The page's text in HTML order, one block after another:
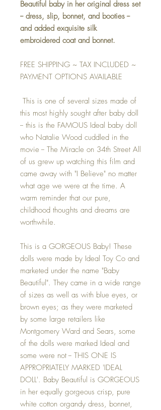
Beautiful baby in her original dress set
-- dress, slip, bonnet, and booties --
and added exquisite silk
embroidered coat and bonnet.
FREE SHIPPING ~ TAX INCLUDED ~
PAYMENT OPTIONS AVAILABLE
This is one of several sizes made of
this most highly sought after baby doll
-- this is the FAMOUS Ideal baby doll
who Natalie Wood cuddled in the
movie -- The Miracle on 34th Street All
of us grew up watching this film and
came away with "I Believe" no matter
what age we were at the time. A
warm reminder that our pure,
childhood thoughts and dreams are
worthwhile.
This is a GORGEOUS Baby! These
dolls were made by Ideal Toy Co and
marketed under the name "Baby
Beautiful". They came in a wide range
of sizes as well as with blue eyes, or
brown eyes; as they were marketed
by some large retailers like
Montgomery Ward and Sears, some
of the dolls were marked Ideal and
some were not -- THIS ONE IS
APPROPRIATELY MARKED 'IDEAL
DOLL'. Baby Beautiful is GORGEOUS
in her equally gorgeous crisp, pure
white cotton organdy dress, bonnet,